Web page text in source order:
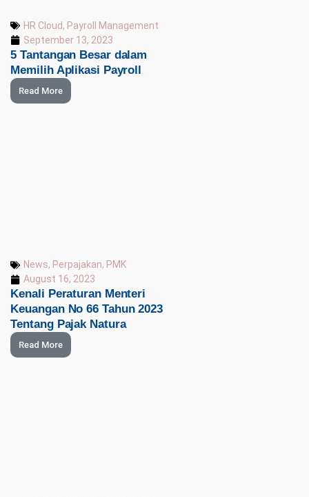
HR Cloud, Payroll Management
September 13, 2023
5 Tantangan Besar dalam
Memilih Aplikasi Payroll
Read More
News, Perpajakan, PMK
August 16, 2023
Kenali Peraturan Menteri
Keuangan No 66 Tahun 2023
Tentang Pajak Natura
Read More